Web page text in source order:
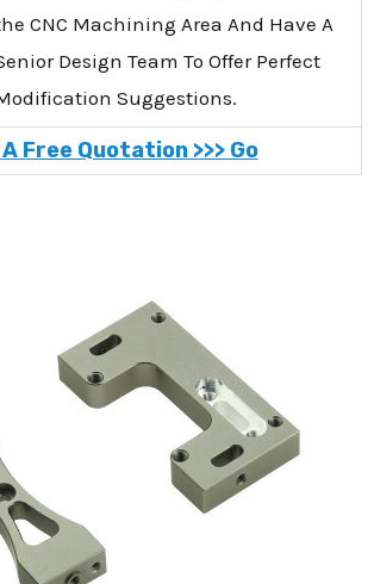
CNC Machining Area And Have A
Design Team To Offer Perfect
Suggestions.
Free Quotation >>> Go